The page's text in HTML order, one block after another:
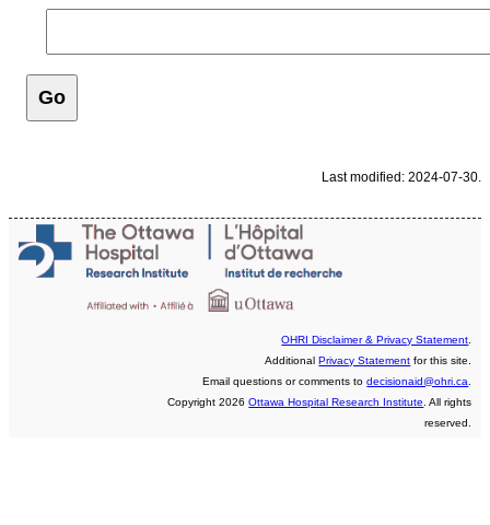
Last modified: 2024-07-30.
OHRI Disclaimer & Privacy Statement
AdditionalPrivacy Statement for this site.
Email questions or comments todecisionaid@ohri.ca
Copyright 2026Ottawa Hospital Research Institute . All rights
reserved.